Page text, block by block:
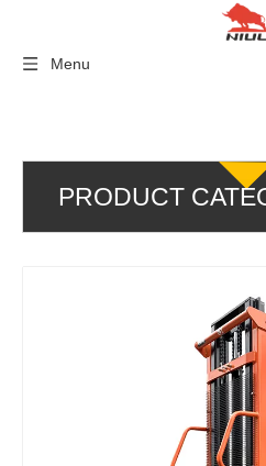
Menu
PRODUCT